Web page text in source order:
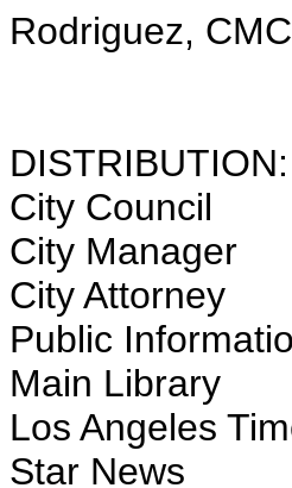
Rodriguez, CMC
DISTRIBUTION:
City Council
City Manager
City Attorney
Public
Main Library
Los Angeles
Star News